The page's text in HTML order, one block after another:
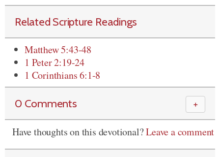
Related Scripture Readings
Matthew 5:43-48
1 Peter 2:19-24
1 Corinthians 6:1-8
0 Comments ＋
Have thoughts on this devotional?Leave a comment